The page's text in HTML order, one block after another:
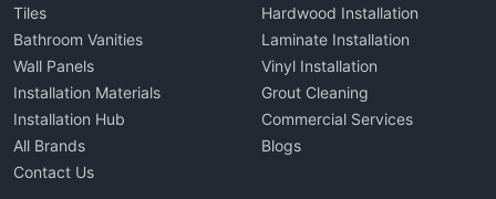
Tiles
Bathroom Vanities
Wall Panels
Installation Materials
Installation Hub
All Brands
Contact Us
Hardwood Installation
Laminate Installation
Vinyl Installation
Grout Cleaning
Commercial Services
Blogs